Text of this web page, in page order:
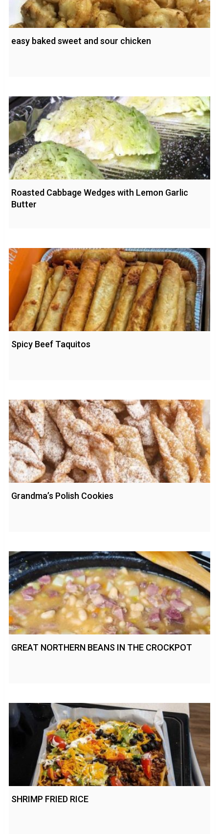
easy baked sweet and sour chicken
Roasted Cabbage Wedges with Lemon Garlic
Butter
Spicy Beef Taquitos
Grandma’s Polish Cookies
GREAT NORTHERN BEANS IN THE CROCKPOT
SHRIMP FRIED RICE